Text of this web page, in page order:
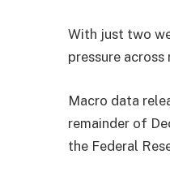
With just two
pressure across
Macro data
remainder of
the Federal